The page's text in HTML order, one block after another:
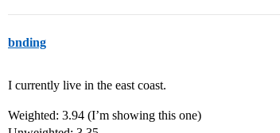
bnding
I currently live in the east coast.
Weighted: 3.94 (I’m showing this one)